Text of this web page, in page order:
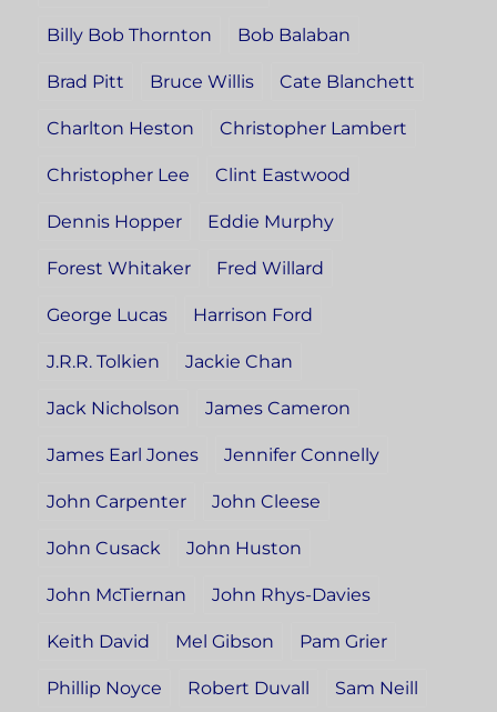
Billy Bob Thornton Bob Balaban
Brad Pitt Bruce Willis Cate Blanchett
Charlton Heston Christopher Lambert
Christopher Lee Clint Eastwood
Dennis Hopper Eddie Murphy
Forest Whitaker Fred Willard
George Lucas Harrison Ford
J.R.R. Tolkien Jackie Chan
Jack Nicholson James Cameron
James Earl Jones Jennifer Connelly
John Carpenter John Cleese
John Cusack John Huston
John McTiernan John Rhys-Davies
Keith David Mel Gibson Pam Grier
Phillip Noyce Robert Duvall Sam Neill